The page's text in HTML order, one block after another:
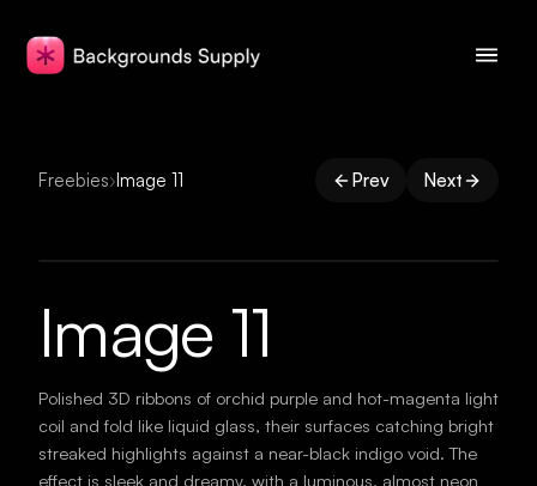
Freebies›Image 11 Prev Next
Image 11
Polished 3D ribbons of orchid purple and hot-magenta light
coil and fold like liquid glass, their surfaces catching bright
streaked highlights against a near-black indigo void. The
effect is sleek and dreamy, with a luminous, almost neon